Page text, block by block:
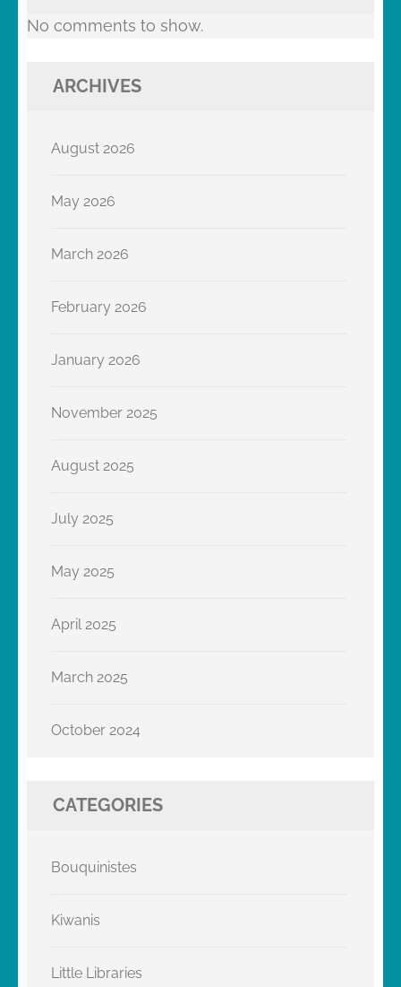
No comments to show.
ARCHIVES
August 2026
May 2026
March 2026
February 2026
January 2026
November 2025
August 2025
July 2025
May 2025
April 2025
March 2025
October 2024
CATEGORIES
Bouquinistes
Kiwanis
Little Libraries